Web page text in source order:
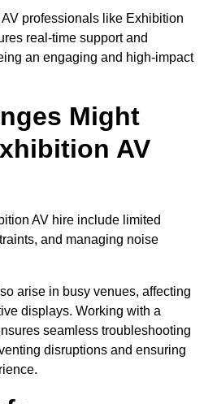
professionals like Exhibition
real-time support and
an engaging and high-impact
Might
AV
AV hire include limited
and managing noise
arise in busy venues, affecting
displays. Working with a
seamless troubleshooting
disruptions and ensuring